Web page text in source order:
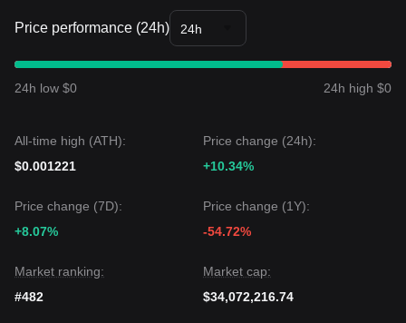
Price performance (24h) 24h
24h low $0 24h high $0
All-time high (ATH):
$0.001221
Price change (24h):
+10.34%
Price change (7D):
+8.07%
Price change (1Y):
-54.72%
Market ranking:
#482
Market cap:
$34,072,216.74